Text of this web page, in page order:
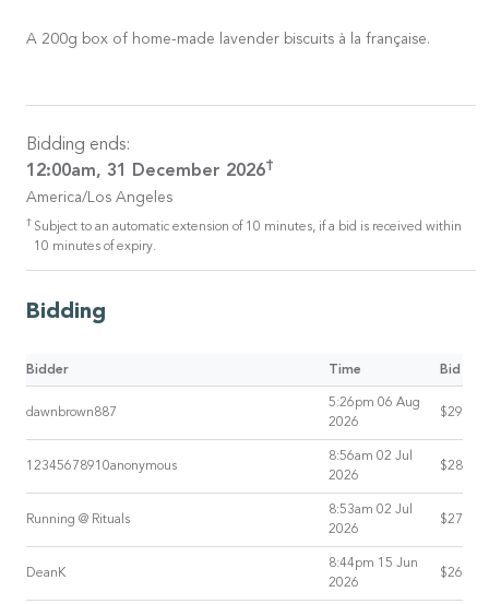
A 200g box of home-made lavender biscuits à la française.
Bidding ends:
12:00am, 31 December 2026†
America/Los Angeles
† Subject to an automatic extension of 10 minutes, if a bid is received within
10 minutes of expiry.
Bidding
Bidder Time Bid
dawnbrown887
5:26pm 06 Aug
2026
$29
12345678910anonymous
8:56am 02 Jul
2026
$28
Running @ Rituals
8:53am 02 Jul
2026
$27
DeanK
8:44pm 15 Jun
2026
$26